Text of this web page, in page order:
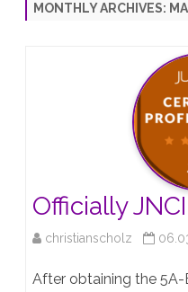
MONTHLY ARCHIVES:
Officially
christianscholz
After obtaining the